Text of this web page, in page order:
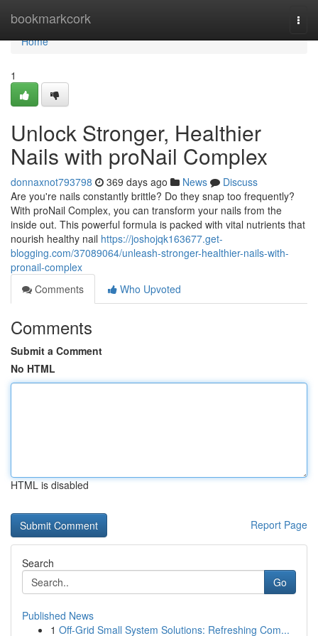
bookmarkcork
Home
Home
1
Unlock Stronger, Healthier
Nails with proNail Complex
donnaxnot793798 369 days ago News
Discuss
Are you're nails constantly brittle? Do they snap too frequently?
With proNail Complex, you can transform your nails from the
inside out. This powerful formula is packed with vital nutrients that
nourish healthy nail https://joshojqk163677.get-
blogging.com/37089064/unleash-stronger-healthier-nails-with-
pronail-complex
Comments
Who Upvoted
Comments
Submit a Comment
No HTML
HTML is disabled
Report Page
Search
Go
Published News
1 Off-Grid Small System Solutions: Refreshing Com...